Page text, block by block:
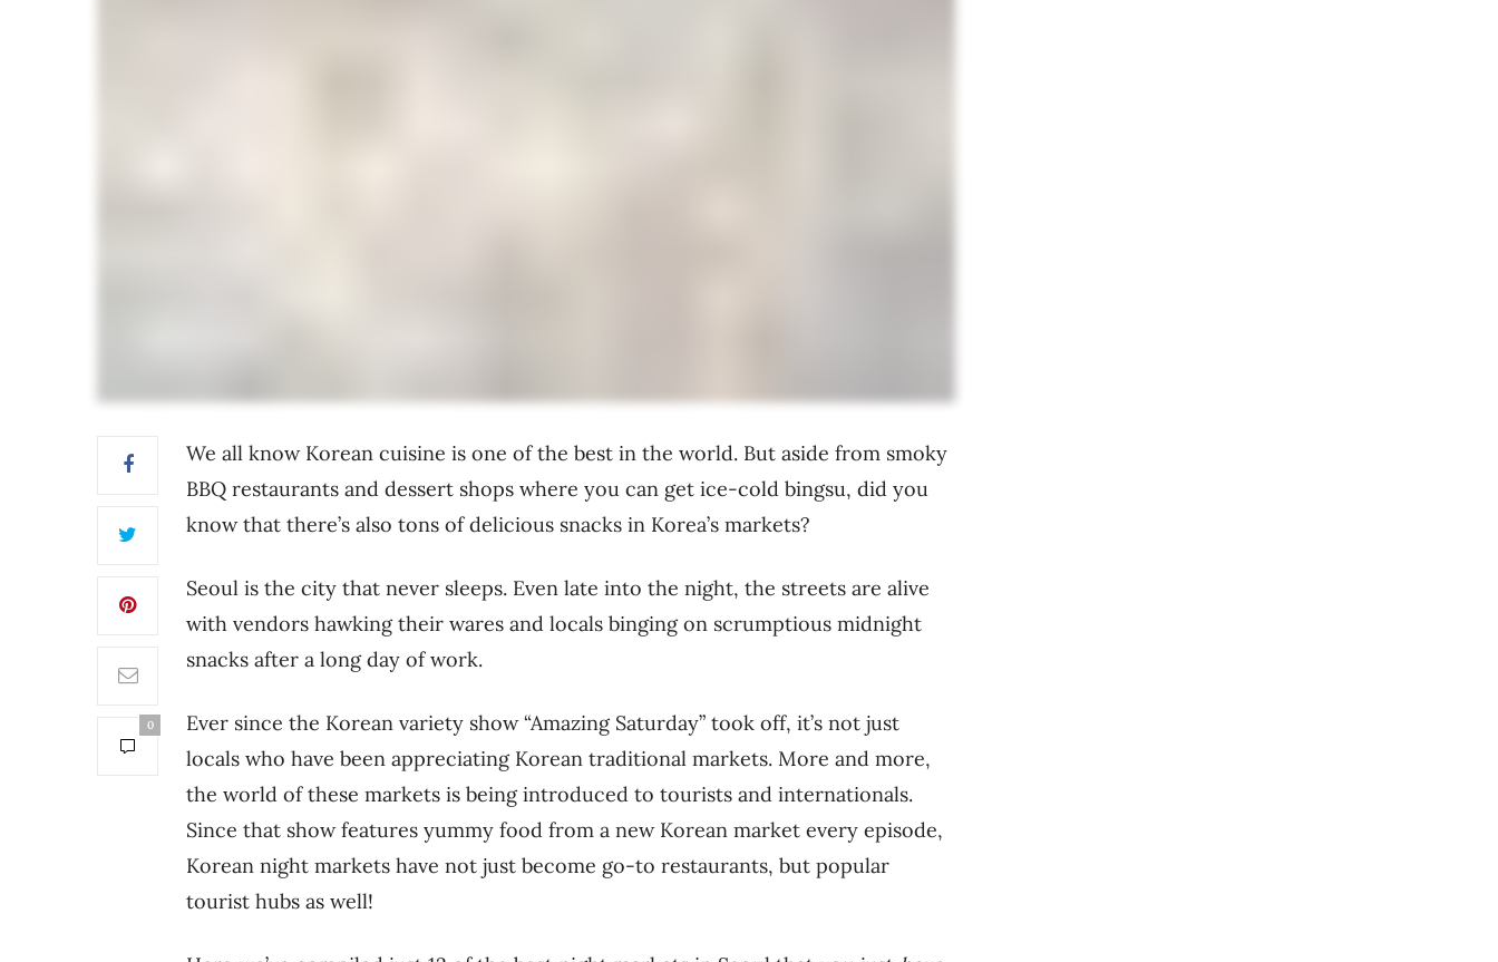
0
We all know Korean cuisine is one of the best in the world. But aside from smoky
BBQ restaurants and dessert shops where you can get ice-cold bingsu, did you
know that there’s also tons of delicious snacks in Korea’s markets?
Seoul is the city that never sleeps. Even late into the night, the streets are alive
with vendors hawking their wares and locals binging on scrumptious midnight
snacks after a long day of work.
Ever since the Korean variety show “Amazing Saturday” took off, it’s not just
locals who have been appreciating Korean traditional markets. More and more,
the world of these markets is being introduced to tourists and internationals.
Since that show features yummy food from a new Korean market every episode,
Korean night markets have not just become go-to restaurants, but popular
tourist hubs as well!